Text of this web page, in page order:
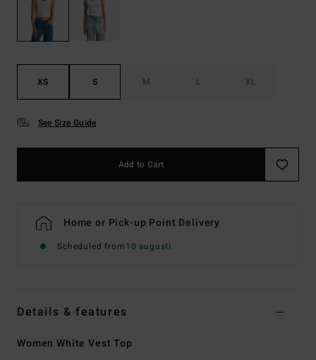
XS S M L XL
See Size Guide
Add to Cart
Home or Pick-up Point Delivery
Scheduled from10 augusti
Details & features
Women White Vest Top